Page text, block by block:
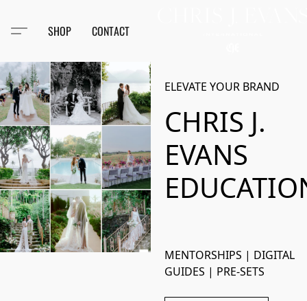
SHOP CONTACT
ELEVATE YOUR BRAND
CHRIS J.
EVANS
MENTORSHIPS | DIGITAL
GUIDES | PRE-SETS